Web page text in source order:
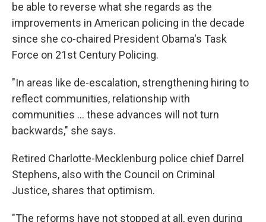
be able to reverse what she regards as the
improvements in American policing in the decade
since she co-chaired President Obama's Task
Force on 21st Century Policing.
"In areas like de-escalation, strengthening hiring to
reflect communities, relationship with
communities ... these advances will not turn
backwards," she says.
Retired Charlotte-Mecklenburg police chief Darrel
Stephens, also with the Council on Criminal
Justice, shares that optimism.
"The reforms have not stopped at all, even during